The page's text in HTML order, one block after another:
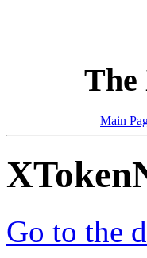
The
Main
Go to the